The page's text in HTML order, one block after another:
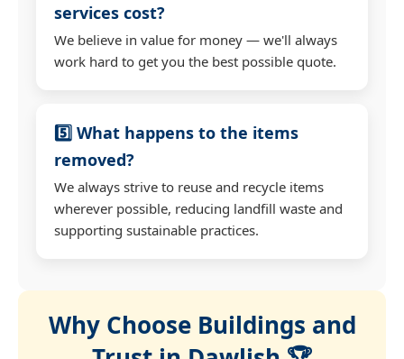
services cost?
We believe in value for money — we'll always
work hard to get you the best possible quote.
5️⃣ What happens to the items
removed?
We always strive to reuse and recycle items
wherever possible, reducing landfill waste and
supporting sustainable practices.
Why Choose Buildings and